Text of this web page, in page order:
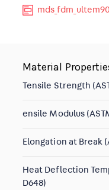
Material
Tensile Strength
ensile Modulus
Elongation at Break
Heat Deflection
D648)